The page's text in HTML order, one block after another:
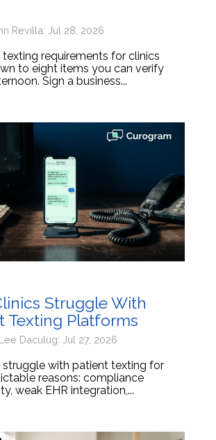
Revilla: Jul 28, 2026
texting requirements for clinics
to eight items you can verify
Sign a business...
Struggle With
Texting Platforms
Daculug: Jul 27, 2026
struggle with patient texting for
reasons: compliance
weak EHR integration,...